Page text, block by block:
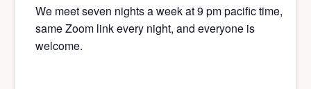
We meet seven nights a week at 9 pm pacific time,
same Zoom link every night, and everyone is
welcome.